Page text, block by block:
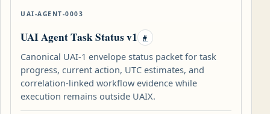
UAI-AGENT-0003
UAI Agent Task Status v1 #
Canonical UAI-1 envelope status packet for task
progress, current action, UTC estimates, and
correlation-linked workflow evidence while
execution remains outside UAIX.